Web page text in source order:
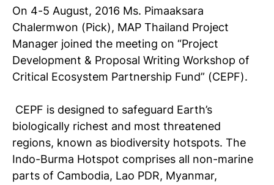
On 4-5 August, 2016 Ms. Pimaaksara
Chalermwon (Pick), MAP Thailand Project
Manager joined the meeting on “Project
Development & Proposal Writing Workshop of
Critical Ecosystem Partnership Fund” (CEPF).
CEPF is designed to safeguard Earth’s
biologically richest and most threatened
regions, known as biodiversity hotspots. The
Indo-Burma Hotspot comprises all non-marine
parts of Cambodia, Lao PDR, Myanmar,